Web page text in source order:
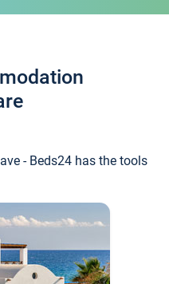
- Beds24 has the tools